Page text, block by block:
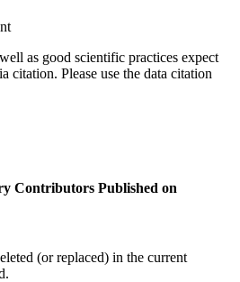
as good scientific practices expect
citation. Please use the data citation
Contributors Published on
(or replaced) in the current